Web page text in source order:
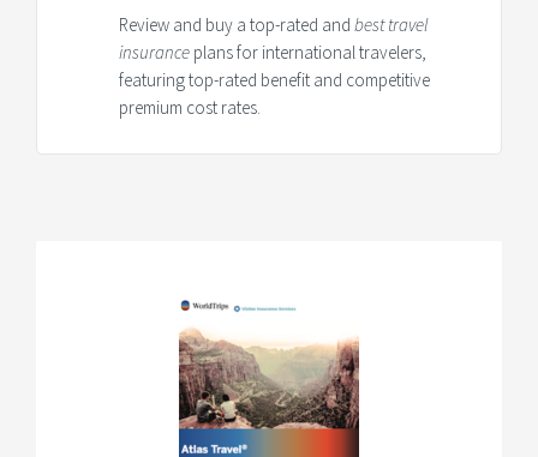
Review and buy a top-rated and best travel
insurance plans for international travelers,
featuring top-rated benefit and competitive
premium cost rates.